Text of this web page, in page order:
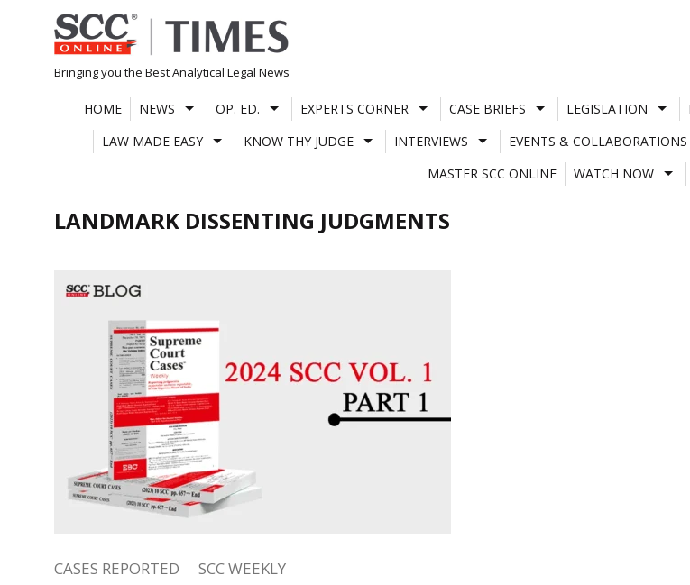
Skip
to
content
Bringing you the Best Analytical Legal News
HOME NEWS OP. ED. EXPERTS CORNER CASE BRIEFS LEGISLATION
LAW MADE EASY
KNOW THY JUDGE INTERVIEWS EVENTS & COLLABORATIONS
MASTER SCC ONLINE
WATCH NOW
LANDMARK DISSENTING JUDGMENTS
CASES REPORTED SCC WEEKLY